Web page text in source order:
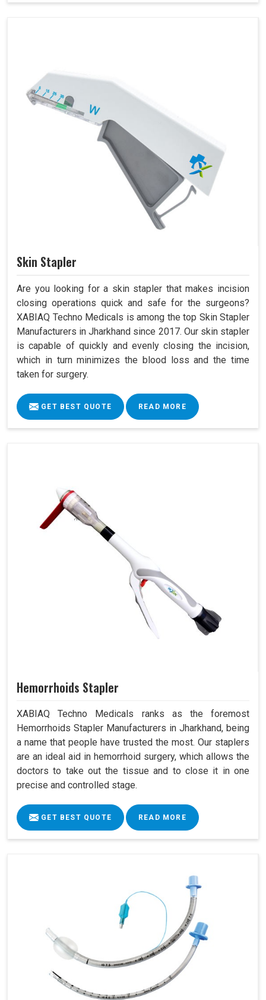
Skin Stapler
Are you looking for a skin stapler that makes incision
closing operations quick and safe for the surgeons?
XABIAQ Techno Medicals is among the top Skin Stapler
Manufacturers in Jharkhand since 2017. Our skin stapler
is capable of quickly and evenly closing the incision,
which in turn minimizes the blood loss and the time
taken for surgery.
GET BEST QUOTE READ MORE
Hemorrhoids Stapler
XABIAQ Techno Medicals ranks as the foremost
Hemorrhoids Stapler Manufacturers in Jharkhand, being
a name that people have trusted the most. Our staplers
are an ideal aid in hemorrhoid surgery, which allows the
doctors to take out the tissue and to close it in one
precise and controlled stage.
GET BEST QUOTE READ MORE